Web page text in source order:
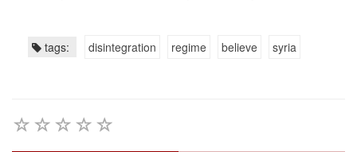
tags: disintegration regime believe syria